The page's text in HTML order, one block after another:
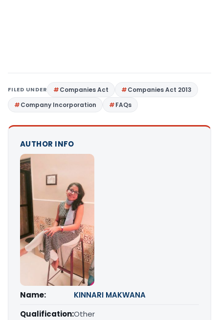
FILED UNDER Companies Act
Companies Act 2013
Company Incorporation
FAQs
AUTHOR INFO
Name:
KINNARI MAKWANA
Qualification:Other